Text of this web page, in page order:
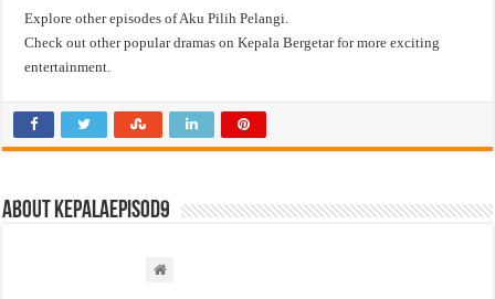
Explore other episodes of Aku Pilih Pelangi.
Check out other popular dramas on Kepala Bergetar for more exciting
entertainment.
About kepalaepisod9